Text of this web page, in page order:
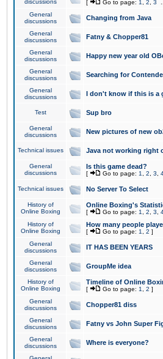
discussions
[ Go to page: 1 2 3
General
discussions
Changing from Java
General
discussions
Fatny & Chopper81
General
discussions
Happy new year old
General
discussions
Searching for
General
discussions
I don't know if this is a
Test Sup bro
General
discussions
New pictures of new
Technical issues Java not working right
General
discussions
Is this game dead?
[ Go to page: 1 2 3
Technical issues No Server To Select
History of
Online Boxing
Online Boxing's
[ Go to page: 1 2 3
History of
Online Boxing
How many people
[ Go to page: 1 2 ]
General
discussions
IT HAS BEEN YEARS
General
discussions
GroupMe idea
History of
Online Boxing
Timeline of Online
[ Go to page: 1 2 ]
General
discussions
Chopper81 diss
General
discussions
Fatny vs John Super
General
discussions
Where is everyone?